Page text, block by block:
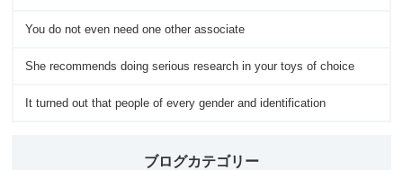
You do not even need one other associate
She recommends doing serious research in your toys of choice
It turned out that people of every gender and identification
ブログカテゴリー